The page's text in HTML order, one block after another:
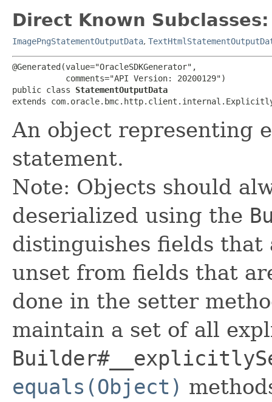
Direct Known Subclasses:
ImagePngStatementOutputData,
@Generated(value="OracleSDKGenerator",
           comments="API Version: 20200129")
public class StatementOutputData
extends
An object representing
statement.
Note: Objects should
deserialized using the
distinguishes fields that
unset from fields that
done in the setter
maintain a set of all
equals(Object)